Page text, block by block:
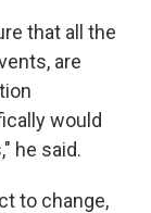
that all the
are
would
he said.
to change,